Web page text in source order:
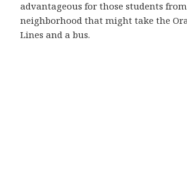
advantageous for those students
neighborhood that might take the
Lines and a bus.